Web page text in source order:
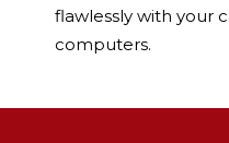
flawlessly with your
computers.